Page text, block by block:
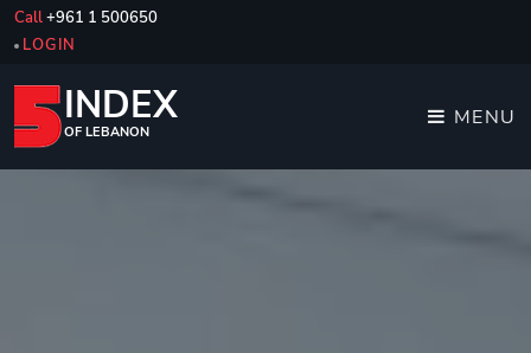
Call+961 1 500650
LOGIN
INDEX
OF LEBANON
MENU